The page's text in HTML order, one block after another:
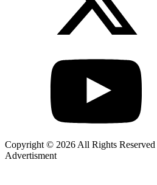
Copyright © 2026 All Rights Reserved
Advertisment